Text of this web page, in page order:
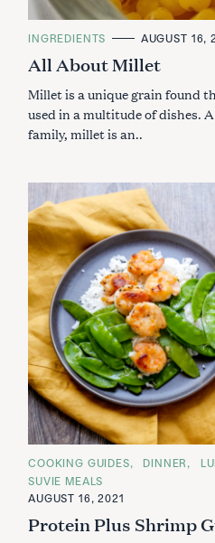
C
T
E
O
I
E
INGREDIENTS AUGUST 16,
All About Millet
Millet is a unique grain found
used in a multitude of dishes.
family, millet is an..
C
A
T
E
O
R
COOKING GUIDES DINNER
SUVIE MEALS
AUGUST 16, 2021
Protein Plus Shrimp
S
a
h